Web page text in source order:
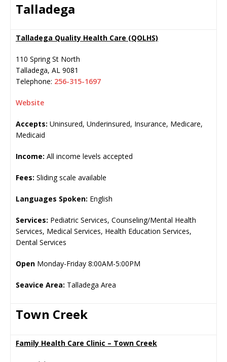
Talladega
Talladega Quality Health Care (QOLHS)
110 Spring St North
Talladega, AL 9081
Telephone: 256-315-1697
Website
Accepts: Uninsured, Underinsured, Insurance, Medicare,
Medicaid
Income: All income levels accepted
Fees: Sliding scale available
Languages Spoken: English
Services: Pediatric Services, Counseling/Mental Health
Services, Medical Services, Health Education Services,
Dental Services
Open Monday-Friday 8:00AM-5:00PM
Seavice Area: Talladega Area
Town Creek
Family Health Care Clinic – Town Creek